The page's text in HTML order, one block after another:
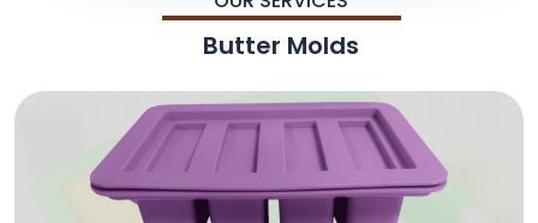
Butter Molds